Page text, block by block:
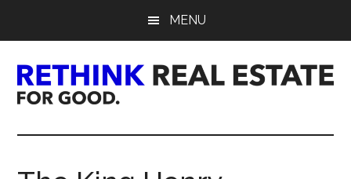
content
sidebar
MENU
Rethink
Real